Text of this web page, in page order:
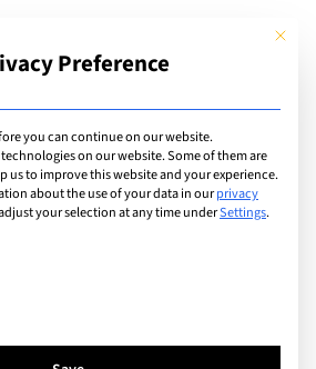
Add Guide
activity:
This
Preference
you can continue on our website.
on our website. Some of them are
us to improve this website and your experience.
about the use of your data in ourprivacy
your selection at any time underSettings.
of service groups for which consent